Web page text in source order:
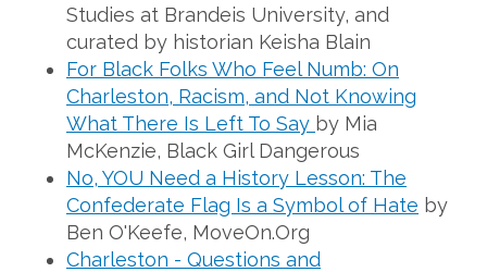
Studies at Brandeis University, and
curated by historian Keisha Blain
For Black Folks Who Feel Numb: On
Charleston, Racism, and Not Knowing
What There Is Left To Say by Mia
McKenzie, Black Girl Dangerous
No, YOU Need a History Lesson: The
Confederate Flag Is a Symbol of Hate by
Ben O'Keefe, MoveOn.Org
Charleston - Questions and